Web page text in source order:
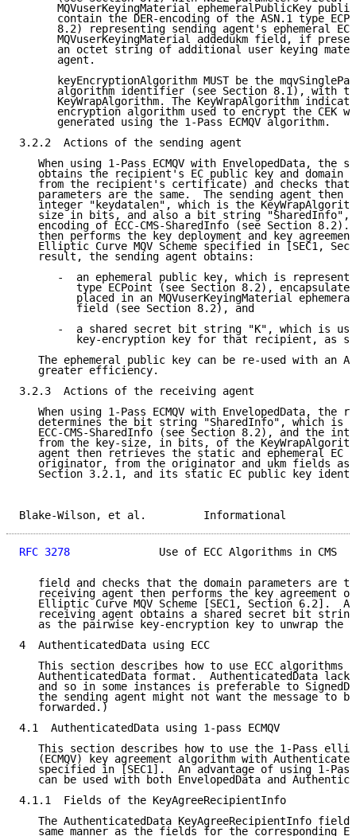
MQVuserKeyingMaterial ephemeralPublicKey
contain the DER-encoding of the ASN.1 type
8.2) representing sending agent's ephemeral EC
MQVuserKeyingMaterial addedukm field, if
an octet string of additional user keying
      agent.
keyEncryptionAlgorithm MUST be the
algorithm identifier (see Section 8.1), with
KeyWrapAlgorithm. The KeyWrapAlgorithm
encryption algorithm used to encrypt the CEK
      generated using the 1-Pass ECMQV algorithm.
3.2.2  Actions of the sending agent
When using 1-Pass ECMQV with EnvelopedData, the
obtains the recipient's EC public key and domain
from the recipient's certificate) and checks that
parameters are the same.  The sending agent then
integer "keydatalen", which is the
size in bits, and also a bit string "SharedInfo",
encoding of ECC-CMS-SharedInfo (see Section 8.2).
then performs the key deployment and key
Elliptic Curve MQV Scheme specified in [SEC1,
   result, the sending agent obtains:
-  an ephemeral public key, which is
type ECPoint (see Section 8.2),
placed in an MQVuserKeyingMaterial
         field (see Section 8.2), and
-  a shared secret bit string "K", which is
key-encryption key for that recipient, as
The ephemeral public key can be re-used with an
   greater efficiency.
3.2.3  Actions of the receiving agent
When using 1-Pass ECMQV with EnvelopedData, the
determines the bit string "SharedInfo", which is
ECC-CMS-SharedInfo (see Section 8.2), and the
from the key-size, in bits, of the
agent then retrieves the static and ephemeral EC
originator, from the originator and ukm fields as
Section 3.2.1, and its static EC public key
Blake-Wilson, et al.
RFC 3278
Use of ECC Algorithms in CMS
field and checks that the domain parameters are
receiving agent then performs the key agreement
Elliptic Curve MQV Scheme [SEC1, Section 6.2].
receiving agent obtains a shared secret bit
as the pairwise key-encryption key to unwrap the
4  AuthenticatedData using ECC
This section describes how to use ECC algorithms
AuthenticatedData format.  AuthenticatedData
and so in some instances is preferable to
the sending agent might not want the message to
   forwarded.)
4.1  AuthenticatedData using 1-pass ECMQV
This section describes how to use the 1-Pass
(ECMQV) key agreement algorithm with
specified in [SEC1].  An advantage of using 1-
can be used with both EnvelopedData and
4.1.1  Fields of the KeyAgreeRecipientInfo
The AuthenticatedData KeyAgreeRecipientInfo
same manner as the fields for the corresponding